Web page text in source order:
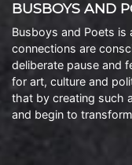
BUSBOYS AND
Busboys and Poets is
connections are
deliberate pause and
for art, culture and
that by creating such
and begin to